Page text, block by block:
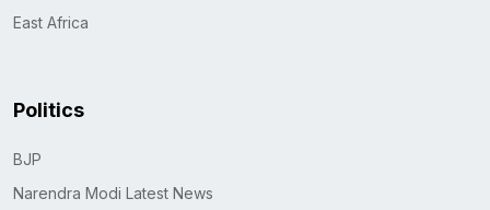
East Africa
Politics
BJP
Narendra Modi Latest News